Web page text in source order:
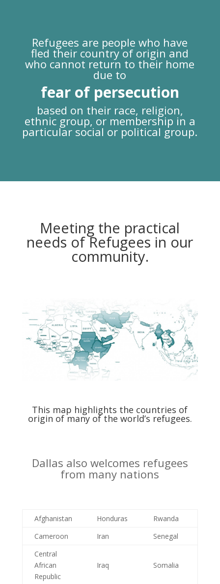
Refugees are people who have
fled their country of origin and
who cannot return to their home
due to
fear of persecution
based on their race, religion,
ethnic group, or membership in a
particular social or political group.
Meeting the practical
needs of Refugees in our
community.
This map highlights the countries of
origin of many of the world’s refugees.
Dallas also welcomes refugees
from many nations
Afghanistan Honduras
Rwanda
Cameroon
Iran
Senegal
Central
African
Republic
Iraq Somalia